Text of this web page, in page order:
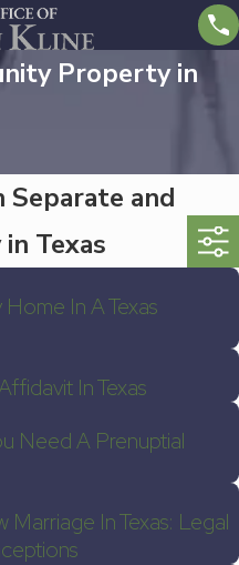
Property in
Separate and
Texas
In A Texas
In Texas
Need A Prenuptial
In Texas: Legal